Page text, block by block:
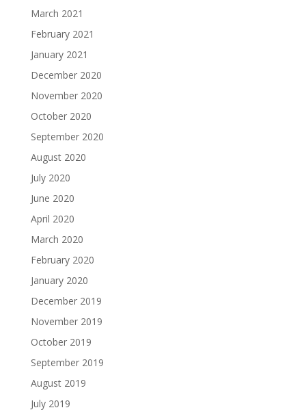
March 2021
February 2021
January 2021
December 2020
November 2020
October 2020
September 2020
August 2020
July 2020
June 2020
April 2020
March 2020
February 2020
January 2020
December 2019
November 2019
October 2019
September 2019
August 2019
July 2019